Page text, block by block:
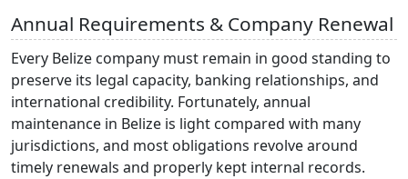
Annual Requirements & Company Renewal
Every Belize company must remain in good standing to
preserve its legal capacity, banking relationships, and
international credibility. Fortunately, annual
maintenance in Belize is light compared with many
jurisdictions, and most obligations revolve around
timely renewals and properly kept internal records.